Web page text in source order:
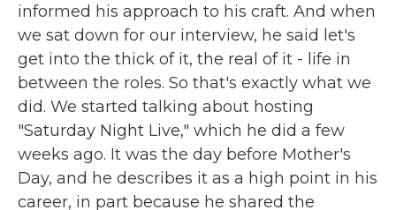
informed his approach to his craft. And when
we sat down for our interview, he said let's
get into the thick of it, the real of it - life in
between the roles. So that's exactly what we
did. We started talking about hosting
"Saturday Night Live," which he did a few
weeks ago. It was the day before Mother's
Day, and he describes it as a high point in his
career, in part because he shared the